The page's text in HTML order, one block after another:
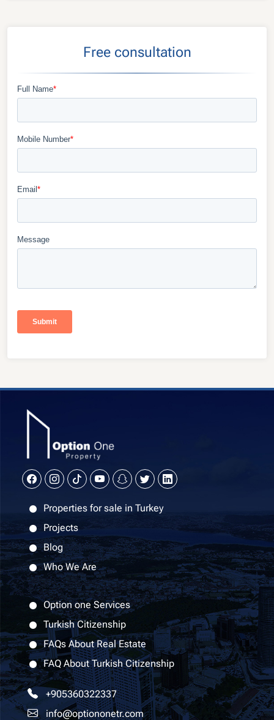
Free consultation
Properties for sale in Turkey
Projects
Blog
Who We Are
Option one Services
Turkish Citizenship
FAQs About Real Estate
FAQ About Turkish Citizenship
+905360322337
info@optiononetr.com